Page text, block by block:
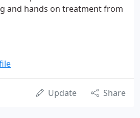
and hands on treatment from
Update Share